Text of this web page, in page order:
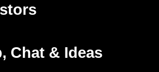
tab)
Chat & Ideas
tab)